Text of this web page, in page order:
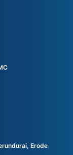
Erode